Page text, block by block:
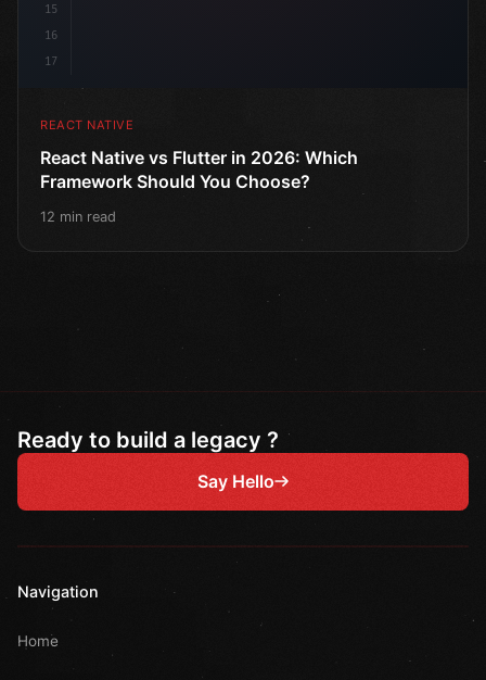
15
16
17
REACT NATIVE
React Native vs Flutter in 2026: Which
Framework Should You Choose?
12 min read
Ready to build a legacy ?
Say Hello
Navigation
Home